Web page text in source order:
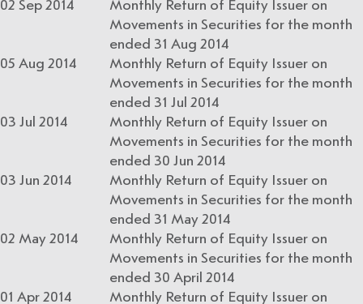
02 Sep 2014
Monthly Return of Equity Issuer on
Movements in Securities for the month
ended 31 Aug 2014
05 Aug 2014
Monthly Return of Equity Issuer on
Movements in Securities for the month
ended 31 Jul 2014
03 Jul 2014
Monthly Return of Equity Issuer on
Movements in Securities for the month
ended 30 Jun 2014
03 Jun 2014
Monthly Return of Equity Issuer on
Movements in Securities for the month
ended 31 May 2014
02 May 2014
Monthly Return of Equity Issuer on
Movements in Securities for the month
ended 30 April 2014
01 Apr 2014
Monthly Return of Equity Issuer on